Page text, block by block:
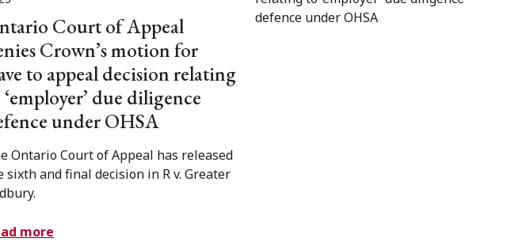
Court of Appeal
Crown’s motion for
to appeal decision relating
due diligence
under OHSA
Ontario Court of Appeal has released
sixth and final decision in R v. Greater
more